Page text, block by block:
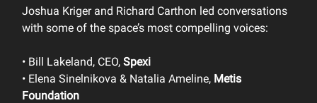
Joshua Kriger and Richard Carthon led conversations
with some of the space’s most compelling voices:
• Bill Lakeland, CEO, Spexi
• Elena Sinelnikova & Natalia Ameline, Metis
Foundation